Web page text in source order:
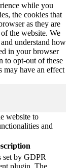
while you
the cookies that
as they are
the website. We
understand how
in your browser
to opt-out of these
may have an effect
website to
and
set by GDPR
plugin. The